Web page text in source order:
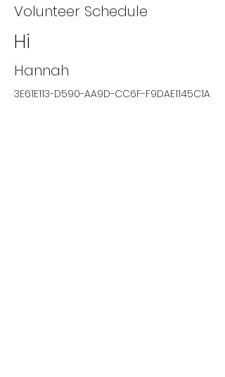
Volunteer Schedule
Hi
Hannah
3E61E113-D590-AA9D-CC6F-F9DAE1145C1A